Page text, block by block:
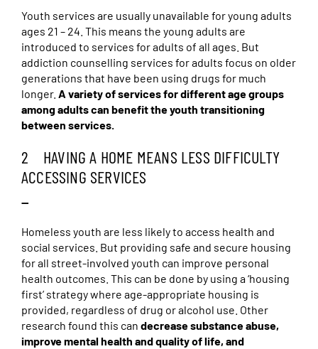
Youth services are usually unavailable for young adults
ages 21 – 24. This means the young adults are
introduced to services for adults of all ages. But
addiction counselling services for adults focus on older
generations that have been using drugs for much
longer. A variety of services for different age groups
among adults can benefit the youth transitioning
between services.
2 HAVING A HOME MEANS LESS DIFFICULTY
ACCESSING SERVICES
—
Homeless youth are less likely to access health and
social services. But providing safe and secure housing
for all street-involved youth can improve personal
health outcomes. This can be done by using a ‘housing
first’ strategy where age-appropriate housing is
provided, regardless of drug or alcohol use. Other
research found this can decrease substance abuse,
improve mental health and quality of life, and